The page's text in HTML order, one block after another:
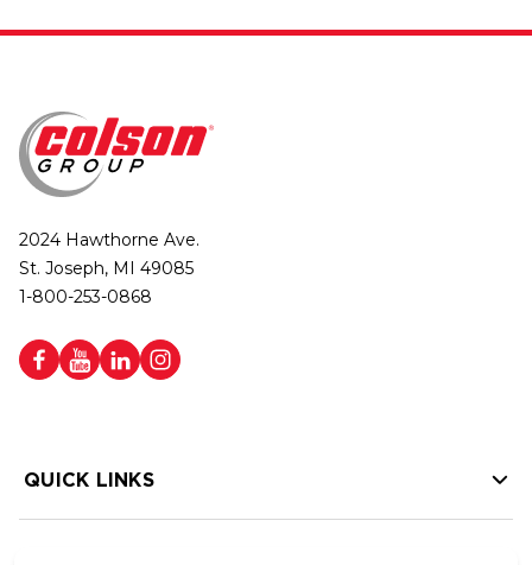
2024 Hawthorne Ave.
St. Joseph, MI 49085
1-800-253-0868
QUICK LINKS